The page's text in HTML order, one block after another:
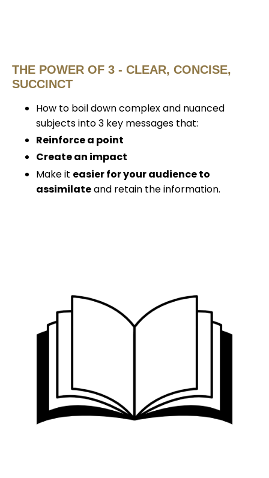
THE POWER OF 3 - CLEAR, CONCISE,
SUCCINCT
How to boil down complex and nuanced
subjects into 3 key messages that:
Reinforce a point
Create an impact
Make it easier for your audience to
assimilateand retain the information.